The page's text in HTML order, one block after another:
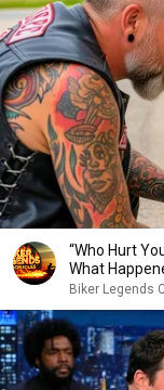
“Who Hurt
What
Biker Legends